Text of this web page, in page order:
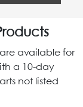
are available for
a 10-day
not listed